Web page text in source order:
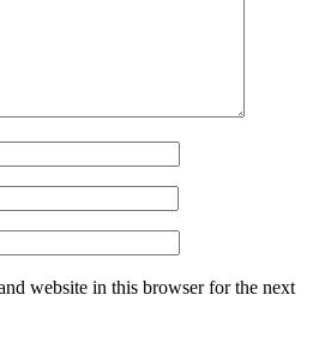
website in this browser for the next